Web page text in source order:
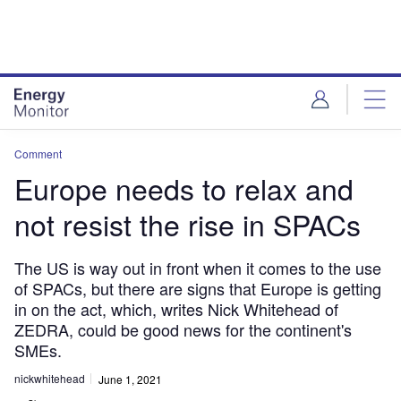
Comment
Europe needs to relax and
not resist the rise in SPACs
The US is way out in front when it comes to the use
of SPACs, but there are signs that Europe is getting
in on the act, which, writes Nick Whitehead of
ZEDRA, could be good news for the continent's
SMEs.
nickwhitehead June 1, 2021